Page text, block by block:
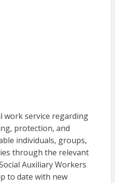
work service regarding
protection, and
individuals, groups,
through the relevant
Auxiliary Workers
to date with new